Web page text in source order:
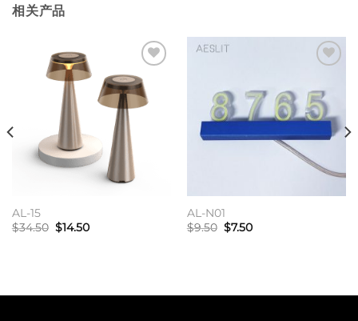
相关产品
Add to
wishlist
AL-15
$34.50 原
价
$14.50当
Add to
wishlist
AL-N01
$9.50 原
价
$7.50当